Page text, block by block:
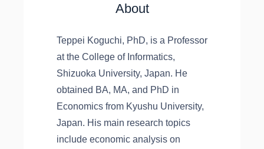
About
Teppei Koguchi, PhD, is a Professor
at the College of Informatics,
Shizuoka University, Japan. He
obtained BA, MA, and PhD in
Economics from Kyushu University,
Japan. His main research topics
include economic analysis on